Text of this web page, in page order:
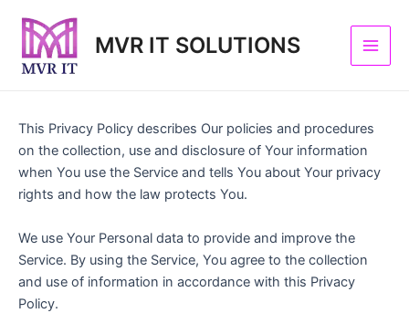
content
MVR IT SOLUTIONS
This Privacy Policy describes Our policies and procedures
on the collection, use and disclosure of Your information
when You use the Service and tells You about Your privacy
rights and how the law protects You.
We use Your Personal data to provide and improve the
Service. By using the Service, You agree to the collection
and use of information in accordance with this Privacy
Policy.